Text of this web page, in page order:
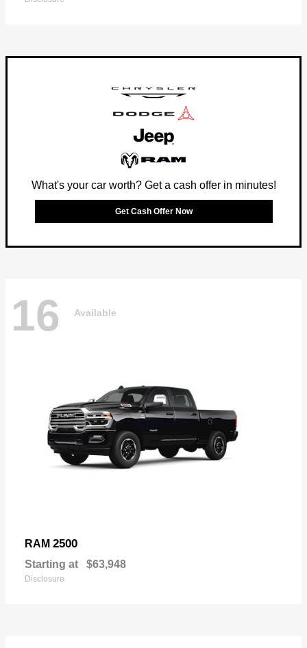
What's your car worth? Get a cash offer in minutes!
Get Cash Offer Now
16 Available
RAM 2500
Starting at $63,948
Disclosure